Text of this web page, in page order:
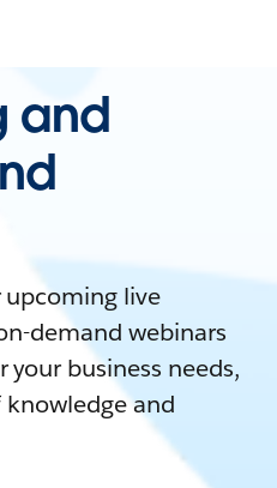
and
upcoming live
demand webinars
your business needs,
and